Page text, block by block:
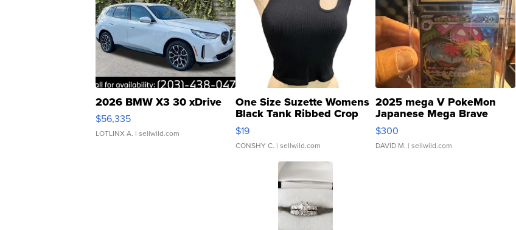
2026 BMW X3 30 xDrive
$56,335
LOTLINX A. | sellwild.com
One Size Suzette Womens
Black Tank Ribbed Crop
Asymmetrical ...
$19
CONSHY C. | sellwild.com
2025 mega V PokeMon
Japanese Mega Brave
076/063 Super Rare H...
$300
DAVID M. | sellwild.com